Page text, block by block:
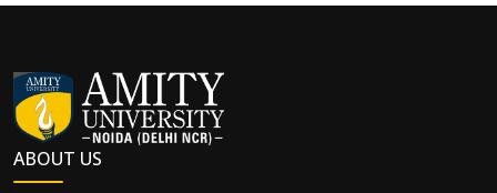
ABOUT US